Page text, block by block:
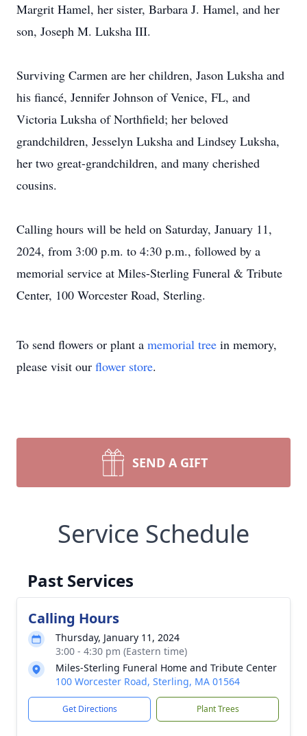
Margrit Hamel, her sister, Barbara J. Hamel, and her
son, Joseph M. Luksha III.
Surviving Carmen are her children, Jason Luksha and
his fiancé, Jennifer Johnson of Venice, FL, and
Victoria Luksha of Northfield; her beloved
grandchildren, Jesselyn Luksha and Lindsey Luksha,
her two great-grandchildren, and many cherished
cousins.
Calling hours will be held on Saturday, January 11,
2024, from 3:00 p.m. to 4:30 p.m., followed by a
memorial service at Miles-Sterling Funeral & Tribute
Center, 100 Worcester Road, Sterling.
To send flowers or plant a memorial tree in memory,
please visit our flower store.
SEND A GIFT
Service Schedule
Past Services
Calling Hours
Thursday, January 11, 2024
3:00 - 4:30 pm (Eastern time)
Miles-Sterling Funeral Home and Tribute Center
100 Worcester Road, Sterling, MA 01564
Get Directions Plant Trees